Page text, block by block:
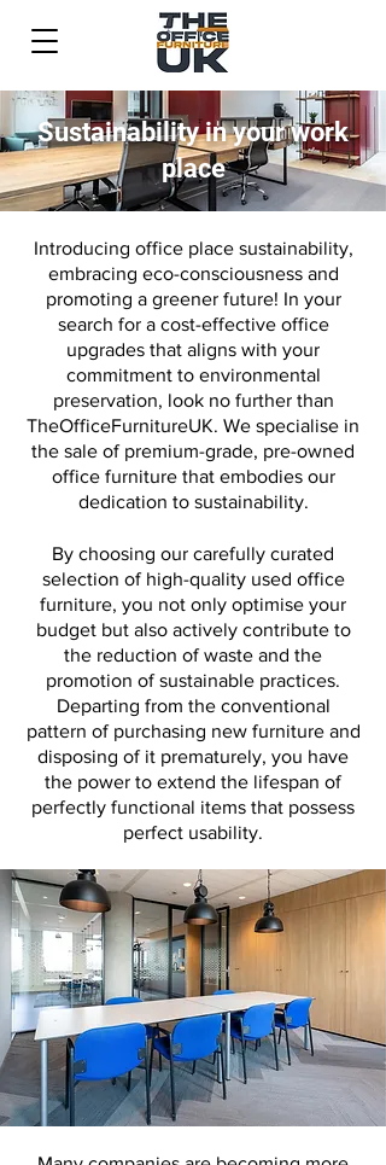
Sustainability in your work
place
Introducing office place sustainability,
embracing eco-consciousness and
promoting a greener future! In your
search for a cost-effective office
upgrades that aligns with your
commitment to environmental
preservation, look no further than
TheOfficeFurnitureUK. We specialise in
the sale of premium-grade, pre-owned
office furniture that embodies our
dedication to sustainability.
By choosing our carefully curated
selection of high-quality used office
furniture, you not only optimise your
budget but also actively contribute to
the reduction of waste and the
promotion of sustainable practices.
Departing from the conventional
pattern of purchasing new furniture and
disposing of it prematurely, you have
the power to extend the lifespan of
perfectly functional items that possess
perfect usability.